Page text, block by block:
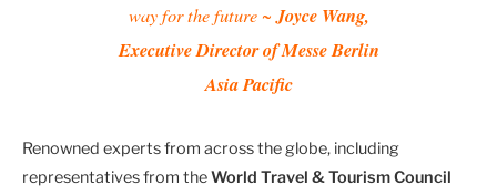
way for the future ~ Joyce Wang,
Executive Director of Messe Berlin
Asia Pacific
Renowned experts from across the globe, including
representatives from theWorld Travel & Tourism Council